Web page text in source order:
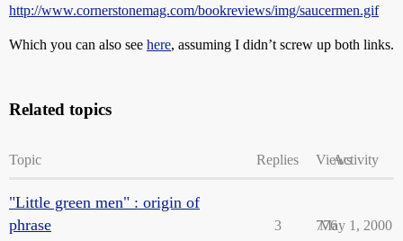
http://www.cornerstonemag.com/bookreviews/img/saucermen.gif
Which you can also see here, assuming I didn’t screw up both links.
Related topics
Topic Replies ViewsActivity
"Little green men" : origin of
phrase
3 776
May 1, 2000